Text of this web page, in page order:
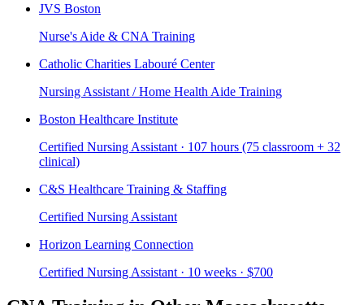
JVS Boston
Nurse's Aide & CNA Training
Catholic Charities Labouré Center
Nursing Assistant / Home Health Aide Training
Boston Healthcare Institute
Certified Nursing Assistant · 107 hours (75 classroom + 32
clinical)
C&S Healthcare Training & Staffing
Certified Nursing Assistant
Horizon Learning Connection
Certified Nursing Assistant · 10 weeks · $700